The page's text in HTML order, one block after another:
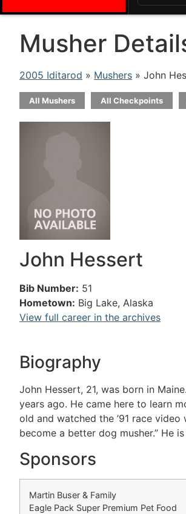
Musher
2005 Iditarod » Mushers » John
All Mushers All Checkpoints
John Hessert
Bib Number: 51
Hometown: Big Lake, Alaska
View full career in the archives
Biography
John Hessert, 21, was born in
years ago. He came here to learn
old and watched the ’91 race
become a better dog musher.” He
Sponsors
Martin Buser & Family
Eagle Pack Super Premium Pet Food